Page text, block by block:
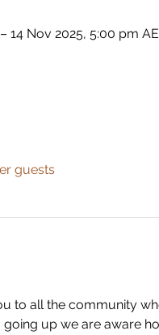
14 Nov 2025, 5:00 pm
guests
to all the community
up we are aware